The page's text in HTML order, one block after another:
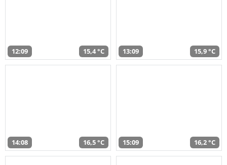
12:09 15,4 °C 13:09 15,9 °C
14:08 16,5 °C 15:09 16,2 °C